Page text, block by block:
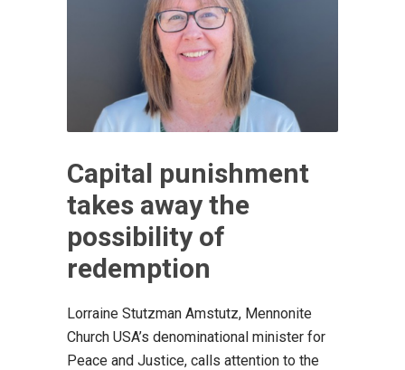
Capital punishment
takes away the
possibility of
redemption
Lorraine Stutzman Amstutz, Mennonite
Church USA’s denominational minister for
Peace and Justice, calls attention to the